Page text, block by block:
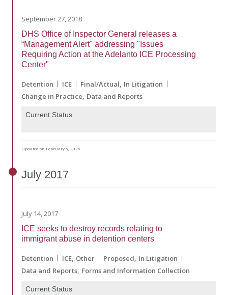
September 27, 2018
DHS Office of Inspector General releases a
“Management Alert" addressing "Issues
Requiring Action at the Adelanto ICE Processing
Center"
Detention ICE Final/Actual In Litigation
Change in Practice Data and Reports
Current Status
Updated on February 5, 2026
July 2017
July 14, 2017
ICE seeks to destroy records relating to
immigrant abuse in detention centers
Detention ICE Other Proposed In Litigation
Data and Reports Forms and Information Collection
Current Status